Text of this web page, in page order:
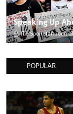
Speaking Up
The Sportsfan
POPULAR